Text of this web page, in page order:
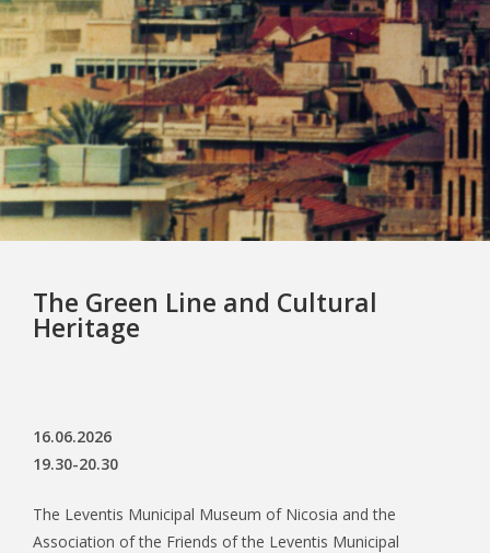
The Green Line and Cultural
Heritage
16.06.2026
19.30-20.30
The Leventis Municipal Museum of Nicosia and the
Association of the Friends of the Leventis Municipal